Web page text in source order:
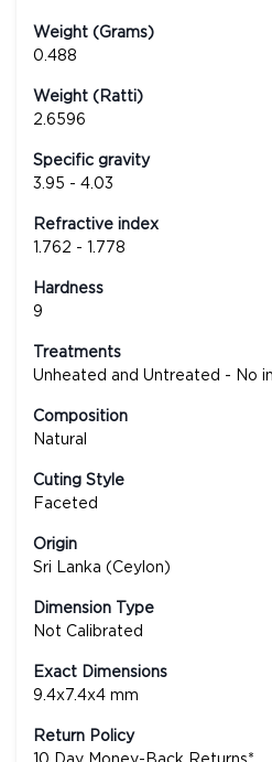
Weight (Grams)
0.488
Weight (Ratti)
2.6596
Specific gravity
3.95 - 4.03
Refractive index
1.762 - 1.778
Hardness
9
Treatments
Unheated and Untreated - No
Composition
Natural
Cuting Style
Faceted
Origin
Sri Lanka (Ceylon)
Dimension Type
Not Calibrated
Exact Dimensions
9.4x7.4x4 mm
Return Policy
10 Day Money-Back Returns*